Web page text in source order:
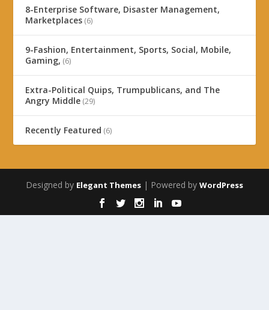
8-Enterprise Software, Disaster Management,
Marketplaces (6)
9-Fashion, Entertainment, Sports, Social, Mobile,
Gaming, (6)
Extra-Political Quips, Trumpublicans, and The
Angry Middle (29)
Recently Featured (6)
Designed by Elegant Themes | Powered by WordPress